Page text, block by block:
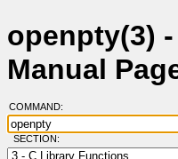
openpty(3)
Manual
COMMAND:
SECTION: